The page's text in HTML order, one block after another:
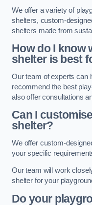
We offer a variety of
shelters, custom-
shelters made from
How do I know
shelter is best
Our team of experts can
recommend the best
also offer consultations
Can I
shelter?
We offer custom-
your specific
Our team will work
shelter for your
Do your